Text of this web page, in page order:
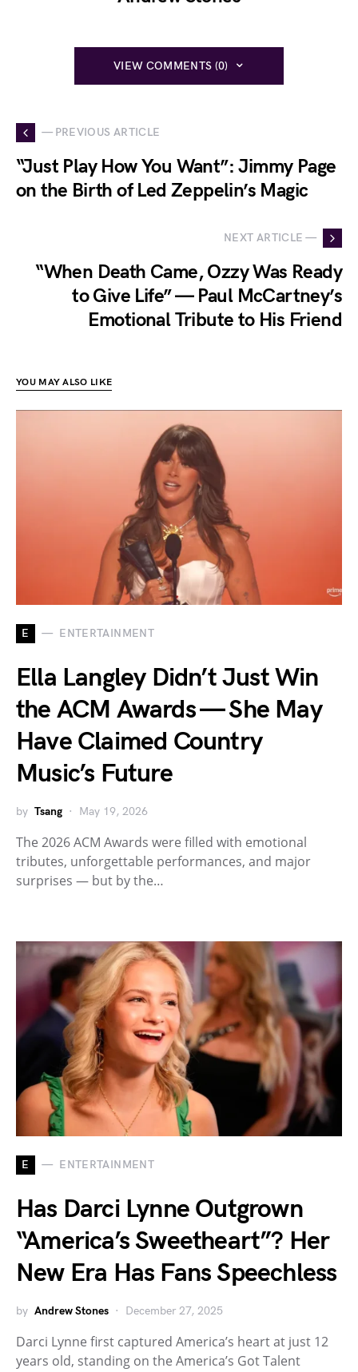
VIEW COMMENTS (0)
— PREVIOUS ARTICLE
“Just Play How You Want”: Jimmy Page
on the Birth of Led Zeppelin’s Magic
NEXT ARTICLE —
“When Death Came, Ozzy Was Ready
to Give Life” — Paul McCartney’s
Emotional Tribute to His Friend
YOU MAY ALSO LIKE
E ENTERTAINMENT
Ella Langley Didn’t Just Win
the ACM Awards — She May
Have Claimed Country
Music’s Future
by Tsang May 19, 2026
The 2026 ACM Awards were filled with emotional
tributes, unforgettable performances, and major
surprises — but by the…
E ENTERTAINMENT
Has Darci Lynne Outgrown
“America’s Sweetheart”? Her
New Era Has Fans Speechless
by Andrew Stones December 27, 2025
Darci Lynne first captured America’s heart at just 12
years old, standing on the America’s Got Talent